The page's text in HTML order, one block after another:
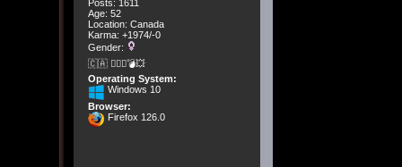
Posts: 1611
Age: 52
Location: Canada
Karma: +1974/-0
Gender:
🇨🇦 🤦🏽‍♀️💣💥
Operating System:
Windows 10
Browser:
Firefox 126.0